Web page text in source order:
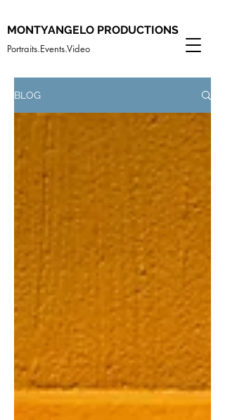
MONTYANGELO PRODUCTIONS
Portraits.Events.Video
BLOG